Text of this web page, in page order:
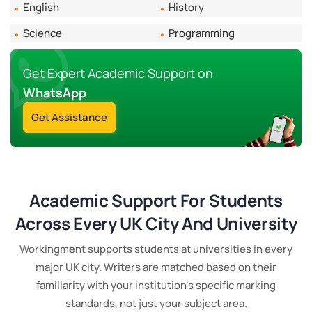
quietly fold it into every order regardless of when
Subject Complexity
The vast majority of subjects are priced at the
standard rate for the academic level. A small number
of highly technical areas - advanced quantitative
methods, doctoral STEM work, specialist clinical
What's Always Included
Turnitin originality report, AI detection report, title
page and bibliography, correct referencing style as
specified in your brief, a 14-day free revision window,
and direct access to your writer through the order
English
History
Science
Programming
Get Expert Academic Support on
WhatsApp
Get Assistance
Academic Support For Students
Across Every UK City And University
Workingment supports students at universities in every
major UK city. Writers are matched based on their
familiarity with your institution's specific marking
standards, not just your subject area.